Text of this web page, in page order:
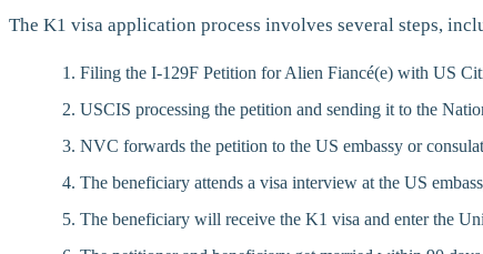
The K1 visa application process involves several steps,
Filing the I-129F Petition for Alien Fiancé(e) with US
USCIS processing the petition and sending it to the
NVC forwards the petition to the US embassy or
The beneficiary attends a visa interview at the US
The beneficiary will receive the K1 visa and enter the